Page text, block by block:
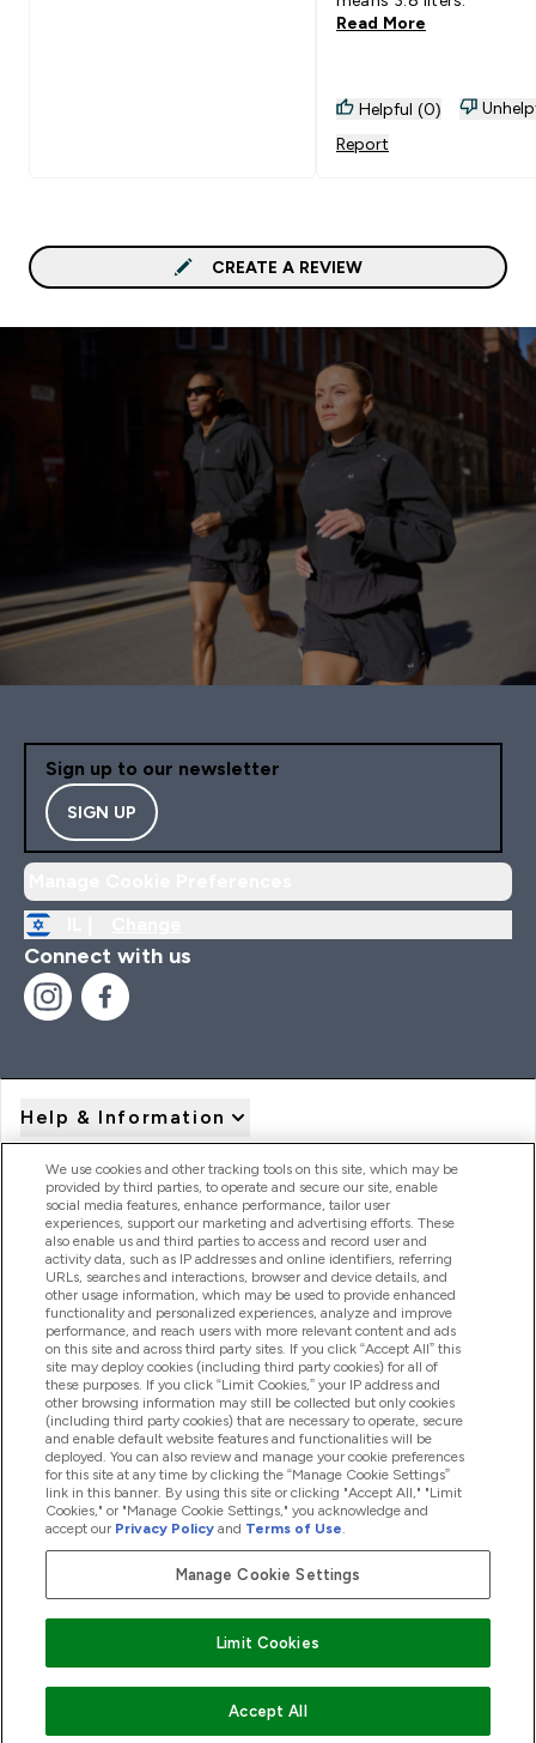
Read More
Helpful (0)
Report
CREATE A REVIEW
Sign up to our newsletter
SIGN UP
Connect with us
Help & Information
Product Recall Notices
Products
Company Information
Loyalty & Rewards
2026 The Hut.com Ltd
We use cookies and other tracking tools on this site, which may be
provided by third parties, to operate and secure our site, enable
social media features, enhance performance, tailor user
experiences, support our marketing and advertising efforts. These
also enable us and third parties to access and record user and
activity data, such as IP addresses and online identifiers, referring
URLs, searches and interactions, browser and device details, and
other usage information, which may be used to provide enhanced
functionality and personalized experiences, analyze and improve
performance, and reach users with more relevant content and ads
on this site and across third party sites. If you click “Accept All” this
site may deploy cookies (including third party cookies) for all of
these purposes. If you click “Limit Cookies,” your IP address and
other browsing information may still be collected but only cookies
(including third party cookies) that are necessary to operate, secure
and enable default website features and functionalities will be
deployed. You can also review and manage your cookie preferences
for this site at any time by clicking the “Manage Cookie Settings”
link in this banner. By using this site or clicking "Accept All," "Limit
Cookies," or "Manage Cookie Settings," you acknowledge and
accept our Privacy Policy and Terms of Use.
Manage Cookie Settings
Limit Cookies
Accept All